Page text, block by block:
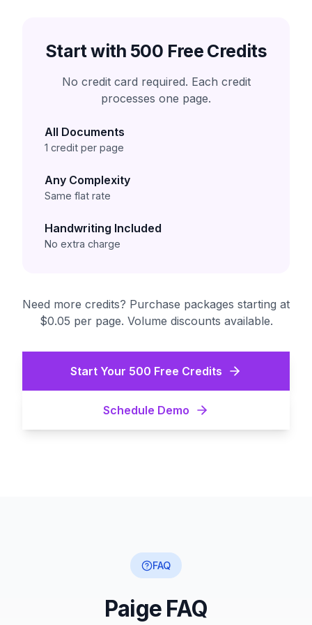
Start with 500 Free Credits
No credit card required. Each credit
processes one page.
All Documents
1 credit per page
Any Complexity
Same flat rate
Handwriting Included
No extra charge
Need more credits? Purchase packages starting at
$0.05 per page. Volume discounts available.
Start Your 500 Free Credits
Schedule Demo
FAQ
Paige FAQ